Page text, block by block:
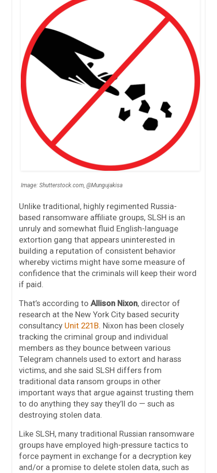
Image: Shutterstock.com, @Mungujakisa
Unlike traditional, highly regimented Russia-
based ransomware affiliate groups, SLSH is an
unruly and somewhat fluid English-language
extortion gang that appears uninterested in
building a reputation of consistent behavior
whereby victims might have some measure of
confidence that the criminals will keep their word
if paid.
That’s according to Allison Nixon, director of
research at the New York City based security
consultancy Unit 221B. Nixon has been closely
tracking the criminal group and individual
members as they bounce between various
Telegram channels used to extort and harass
victims, and she said SLSH differs from
traditional data ransom groups in other
important ways that argue against trusting them
to do anything they say they’ll do — such as
destroying stolen data.
Like SLSH, many traditional Russian ransomware
groups have employed high-pressure tactics to
force payment in exchange for a decryption key
and/or a promise to delete stolen data, such as